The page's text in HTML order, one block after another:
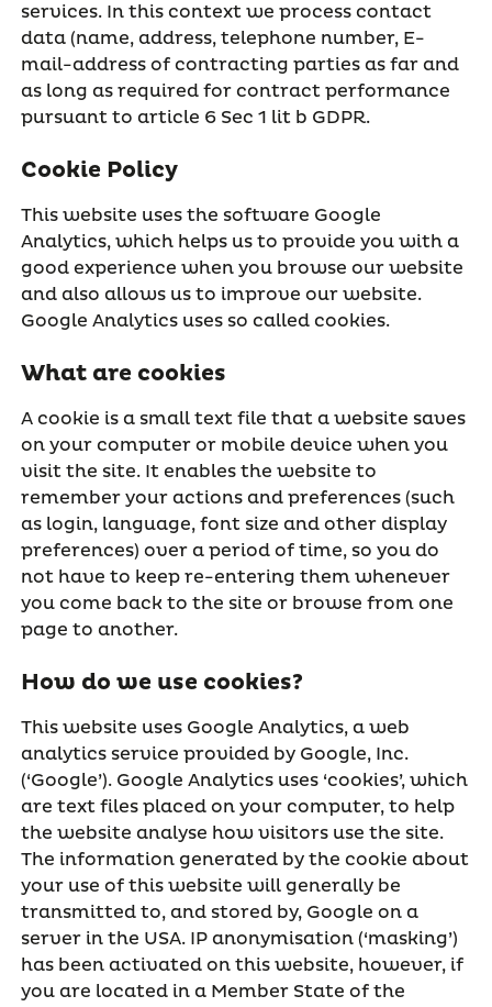
services. In this context we process contact
data (name, address, telephone number, E-
mail-address of contracting parties as far and
as long as required for contract performance
pursuant to article 6 Sec 1 lit b GDPR.
Cookie Policy
This website uses the software Google
Analytics, which helps us to provide you with a
good experience when you browse our website
and also allows us to improve our website.
Google Analytics uses so called cookies.
What are cookies
A cookie is a small text file that a website saves
on your computer or mobile device when you
visit the site. It enables the website to
remember your actions and preferences (such
as login, language, font size and other display
preferences) over a period of time, so you do
not have to keep re-entering them whenever
you come back to the site or browse from one
page to another.
How do we use cookies?
This website uses Google Analytics, a web
analytics service provided by Google, Inc.
(‘Google’). Google Analytics uses ‘cookies’, which
are text files placed on your computer, to help
the website analyse how visitors use the site.
The information generated by the cookie about
your use of this website will generally be
transmitted to, and stored by, Google on a
server in the USA. IP anonymisation (‘masking’)
has been activated on this website, however, if
you are located in a Member State of the